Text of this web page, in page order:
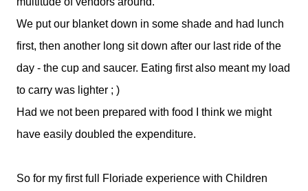
We put our blanket down in some shade and had lunch
first, then another long sit down after our last ride of the
day - the cup and saucer. Eating first also meant my load
to carry was lighter ; )
Had we not been prepared with food I think we might
have easily doubled the expenditure.
So for my first full Floriade experience with Children